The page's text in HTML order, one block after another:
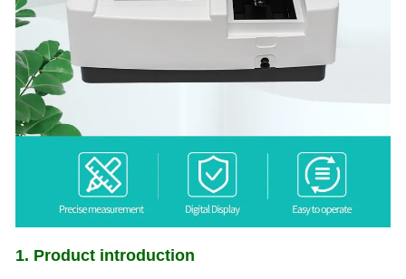
1. Product introduction